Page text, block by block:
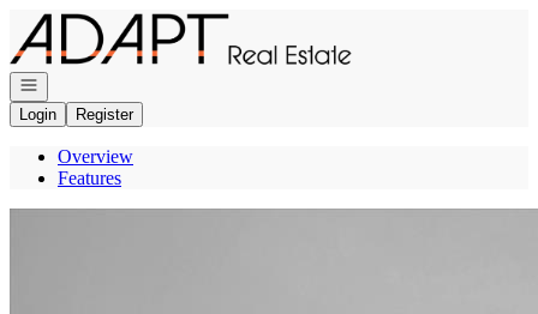
Go to: Homepage
Open navigation
Login
Register
Overview
Features